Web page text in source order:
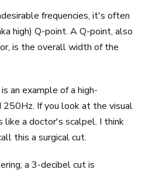
frequencies, it's often
high) Q-point. A Q-point, also
is the overall width of the
an example of a high-
250Hz. If you look at the visual
like a doctor's scalpel. I think
this a surgical cut.
a 3-decibel cut is